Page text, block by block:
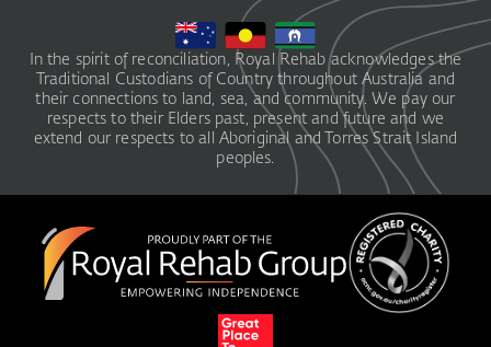
In the spirit of reconciliation, Royal Rehab acknowledges the
Traditional Custodians of Country throughout Australia and
their connections to land, sea, and community. We pay our
respects to their Elders past, present and future and we
extend our respects to all Aboriginal and Torres Strait Island
peoples.